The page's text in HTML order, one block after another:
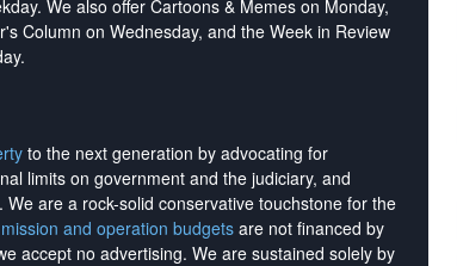
We also offer Cartoons & Memes on Monday,
Column on Wednesday, and the Week in Review
to the next generation by advocating for
limits on government and the judiciary, and
are a rock-solid conservative touchstone for the
mission and operation budgets are not financed by
accept no advertising. We are sustained solely by